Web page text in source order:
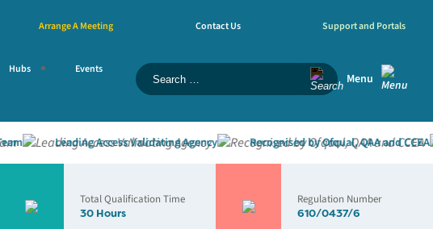
Arrange A Meeting Contact Us Support and Portals
Hubs Events
Menu
Leading Access Validating Agency Recognised by Ofqual, QAA and CCEA
Total Qualification Time
30 Hours
Regulation Number
610/0437/6